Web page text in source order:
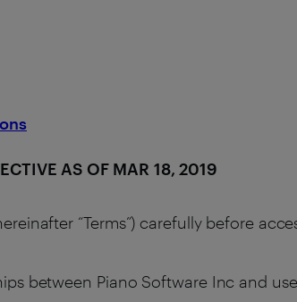
AS OF MAR 18, 2019
“Terms”) carefully before
between Piano Software Inc and